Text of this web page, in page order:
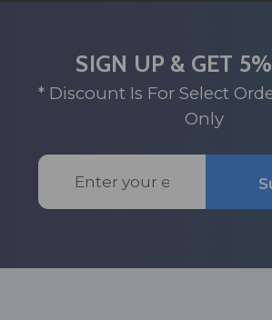
SIGN UP & GET
* Discount Is For Select
Only
Email
Address